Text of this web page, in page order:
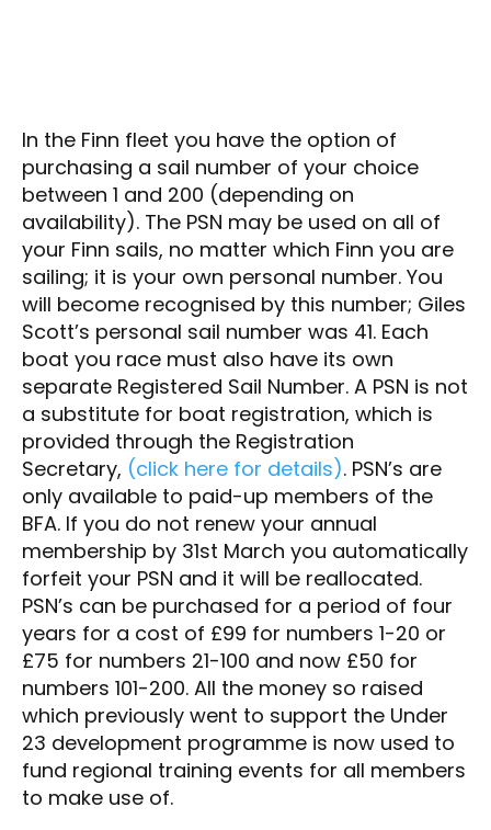
In the Finn fleet you have the option of
purchasing a sail number of your choice
between 1 and 200 (depending on
availability). The PSN may be used on all of
your Finn sails, no matter which Finn you are
sailing; it is your own personal number. You
will become recognised by this number; Giles
Scott’s personal sail number was 41. Each
boat you race must also have its own
separate Registered Sail Number. A PSN is not
a substitute for boat registration, which is
provided through the Registration
Secretary, (click here for details). PSN’s are
only available to paid-up members of the
BFA. If you do not renew your annual
membership by 31st March you automatically
forfeit your PSN and it will be reallocated.
PSN’s can be purchased for a period of four
years for a cost of £99 for numbers 1-20 or
£75 for numbers 21-100 and now £50 for
numbers 101-200. All the money so raised
which previously went to support the Under
23 development programme is now used to
fund regional training events for all members
to make use of.